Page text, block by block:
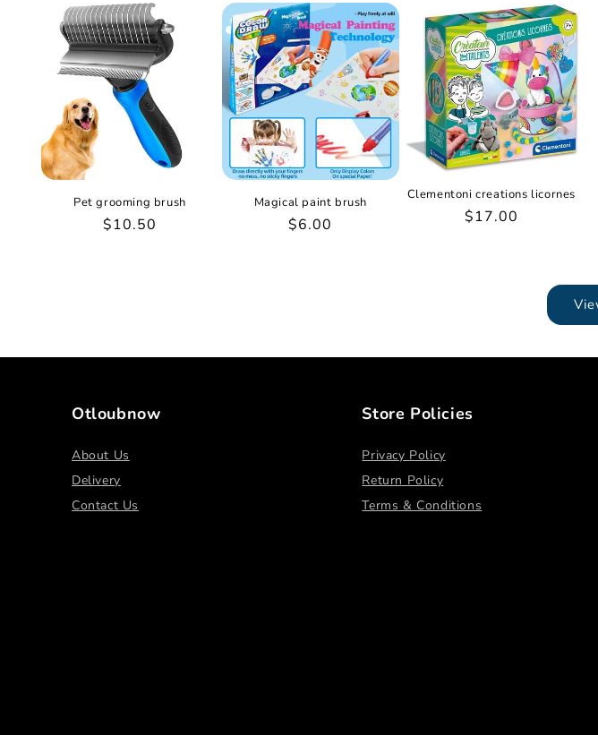
Pet grooming brush
Regular
$10.50
Magical paint brush
Regular
$6.00
Clementoni creations licornes
Regular
$17.00
Otloubnow
About Us
Delivery
Contact Us
Store Policies
Privacy Policy
Return Policy
Terms & Conditions